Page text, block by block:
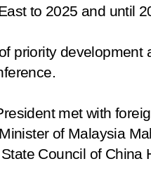
to 2025 and until
priority development
met with
of Malaysia
Council of China